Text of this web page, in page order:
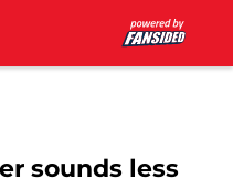
sounds less